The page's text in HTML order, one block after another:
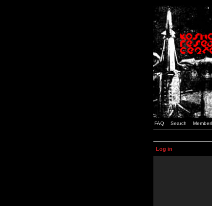
FAQ Search
Log in